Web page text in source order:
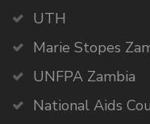
UTH
Marie Stopes
UNFPA Zambia
National Aids